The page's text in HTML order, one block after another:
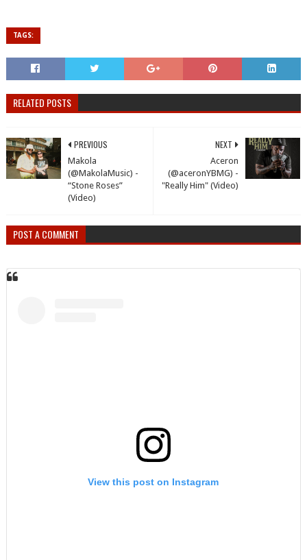
TAGS:
RELATED POSTS
NEXT
Aceron
(@aceronYBMG) -
"Really Him" (Video)
PREVIOUS
Makola
(@MakolaMusic) -
“Stone Roses”
(Video)
POST A COMMENT
View this post on Instagram